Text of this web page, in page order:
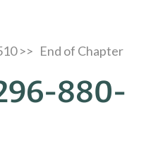
>> End of Chapter
880-